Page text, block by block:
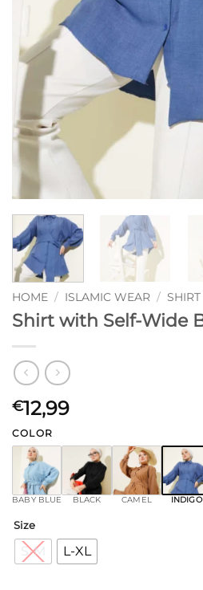
HOME / ISLAMIC WEAR / SHIRT
Shirt with Self-Wide
€12,99
COLOR
BABY BLUE BLACK CAMEL INDIGO
Size
S-M L-XL